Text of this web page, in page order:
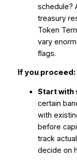
schedule?
treasury
Token
vary
flags.
If you proceed:
Start
certain
with
before
track
decide on